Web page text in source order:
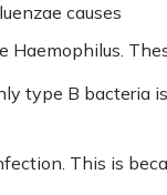
causes
type B bacteria
This is